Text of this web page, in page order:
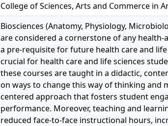
College of Sciences, Arts and Commerce in
Biosciences (Anatomy, Physiology,
are considered a cornerstone of any health-
a pre-requisite for future health care and
crucial for health care and life sciences
these courses are taught in a didactic,
on ways to change this way of thinking and
centered approach that fosters student
performance. Moreover, teaching and
reduced face-to-face instructional hours,